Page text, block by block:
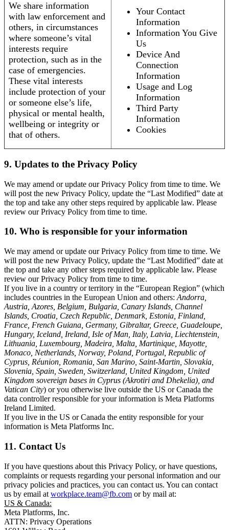
We share information
with law enforcement and
others, in circumstances
where someone’s vital
interests require
protection, such as in the
case of emergencies.
These vital interests
include protection of your
or someone else’s life,
physical or mental health,
wellbeing or integrity or
that of others.
Your Contact
Information
Information You Give
Us
Device And
Connection
Information
Usage and Log
Information
Third Party
Information
Cookies
9. Updates to the Privacy Policy
We may amend or update our Privacy Policy from time to time. We
will post the new Privacy Policy, update the “Last Modified” date at
the top and take any other steps required by applicable law. Please
review our Privacy Policy from time to time.
10. Who is responsible for your information
We may amend or update our Privacy Policy from time to time. We
will post the new Privacy Policy, update the “Last Modified” date at
the top and take any other steps required by applicable law. Please
review our Privacy Policy from time to time.
If you live in a country or territory in the “European Region” (which
includes countries in the European Union and others: Andorra,
Austria, Azores, Belgium, Bulgaria, Canary Islands, Channel
Islands, Croatia, Czech Republic, Denmark, Estonia, Finland,
France, French Guiana, Germany, Gibraltar, Greece, Guadeloupe,
Hungary, Iceland, Ireland, Isle of Man, Italy, Latvia, Liechtenstein,
Lithuania, Luxembourg, Madeira, Malta, Martinique, Mayotte,
Monaco, Netherlands, Norway, Poland, Portugal, Republic of
Cyprus, Réunion, Romania, San Marino, Saint-Martin, Slovakia,
Slovenia, Spain, Sweden, Switzerland, United Kingdom, United
Kingdom sovereign bases in Cyprus (Akrotiri and Dhekelia), and
Vatican City) or you otherwise live outside the US or Canada the
data controller responsible for your information is Meta Platforms
Ireland Limited.
If you live in the US or Canada the entity responsible for your
information is Meta Platforms Inc.
11. Contact Us
If you have questions about this Privacy Policy, or have questions,
complaints or requests regarding your personal information and our
privacy policies and practices, you can contact us. You can contact
us by email at workplace.team@fb.com or by mail at:
US & Canada:
Meta Platforms, Inc.
ATTN: Privacy Operations